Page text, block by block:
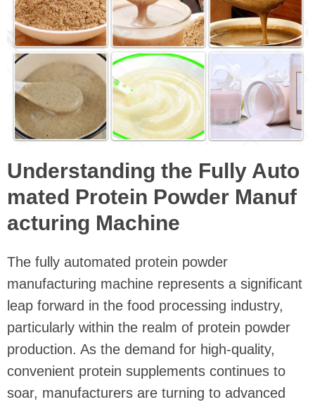
Understanding the Fully Auto
mated Protein Powder Manuf
acturing Machine
The fully automated protein powder
manufacturing machine represents a significant
leap forward in the food processing industry,
particularly within the realm of protein powder
production. As the demand for high-quality,
convenient protein supplements continues to
soar, manufacturers are turning to advanced